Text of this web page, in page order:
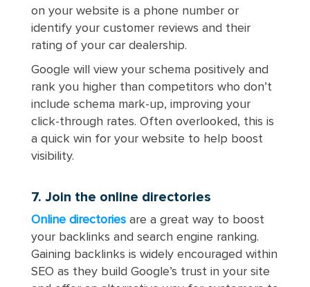
on your website is a phone number or
identify your customer reviews and their
rating of your car dealership.
Google will view your schema positively and
rank you higher than competitors who don’t
include schema mark-up, improving your
click-through rates. Often overlooked, this is
a quick win for your website to help boost
visibility.
7. Join the online directories
Online directoriesare a great way to boost
your backlinks and search engine ranking.
Gaining backlinks is widely encouraged within
SEO as they build Google’s trust in your site